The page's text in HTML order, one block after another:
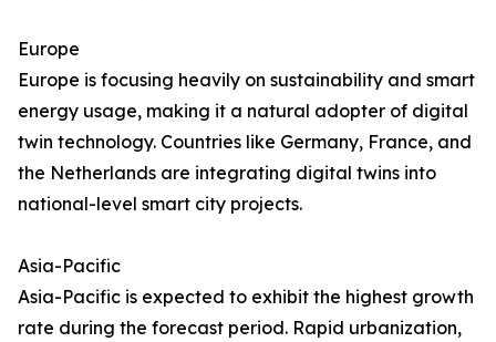
Europe
Europe is focusing heavily on sustainability and smart
energy usage, making it a natural adopter of digital
twin technology. Countries like Germany, France, and
the Netherlands are integrating digital twins into
national-level smart city projects.
Asia-Pacific
Asia-Pacific is expected to exhibit the highest growth
rate during the forecast period. Rapid urbanization,